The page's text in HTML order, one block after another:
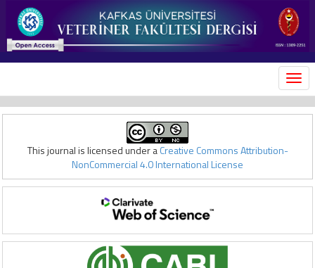
This journal is licensed under aCreative Commons Attribution-
NonCommercial 4.0 International License